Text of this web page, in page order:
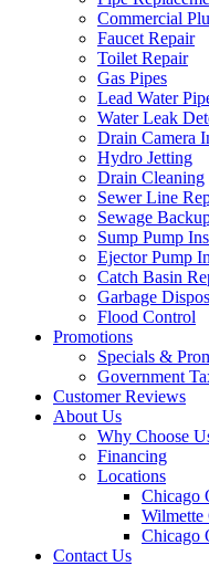
Commercial
Faucet Repair
Toilet Repair
Gas Pipes
Lead Water
Water Leak
Drain Camera
Hydro Jetting
Drain Cleaning
Sewer Line
Sewage
Sump Pump
Ejector Pump
Catch Basin
Garbage
Flood Control
Promotions
Specials &
Government
Customer Reviews
About Us
Why Choose
Financing
Locations
Chicago
Chicago
Contact Us